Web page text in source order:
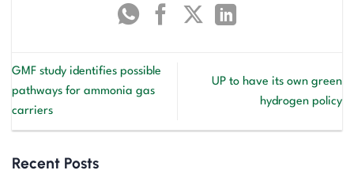
GMF study identifies possible
pathways for ammonia gas
carriers
UP to have its own green
hydrogen policy
Recent Posts